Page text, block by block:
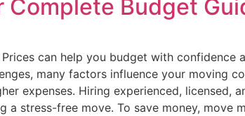
Complete Budget
can help you budget with confidence
many factors influence your moving
expenses. Hiring experienced, licensed,
stress-free move. To save money, move